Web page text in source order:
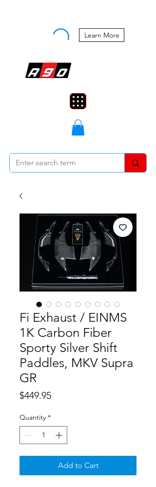
Learn More
Fi Exhaust / EINMS
1K Carbon Fiber
Sporty Silver Shift
Paddles, MKV Supra
GR
$449.95Price
Quantity *
Add to Cart